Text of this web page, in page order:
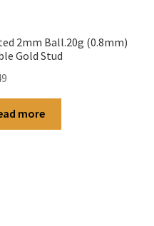
2mm Ball.20g (0.8mm)
Gold Stud
more